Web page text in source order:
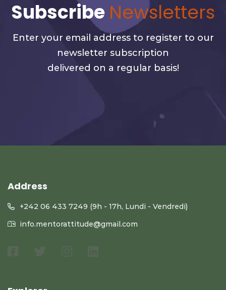
Subscribe Newsletters
Enter your email address to register to our
newsletter subscription
delivered on a regular basis!
Address
+242 06 433 7249 (9h - 17h, Lundi - Vendredi)
info.mentorattitude@gmail.com